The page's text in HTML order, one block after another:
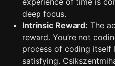
experience of time is
deep focus.
Intrinsic Reward: The
reward. You’re not
process of coding itself
satisfying.